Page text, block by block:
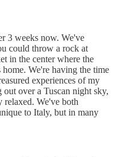
3 weeks now. We've
could throw a rock at
in the center where the
home. We're having the time
experiences of my
over a Tuscan night sky,
relaxed. We've both
to Italy, but in many